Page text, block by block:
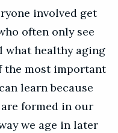
involved get
often only see
what healthy aging
the most important
learn because
formed in our
we age in later